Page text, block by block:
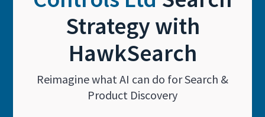
Strategy with
HawkSearch
Reimagine what AI can do for Search &
Product Discovery